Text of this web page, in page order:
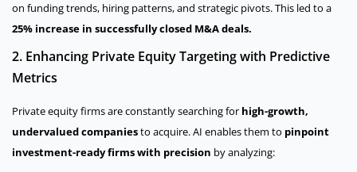
on funding trends, hiring patterns, and strategic pivots. This led to a
25% increase in successfully closed M&A deals.
2. Enhancing Private Equity Targeting with Predictive
Metrics
Private equity firms are constantly searching for high-growth,
undervalued companiesto acquire. AI enables them to pinpoint
investment-ready firms with precision by analyzing: